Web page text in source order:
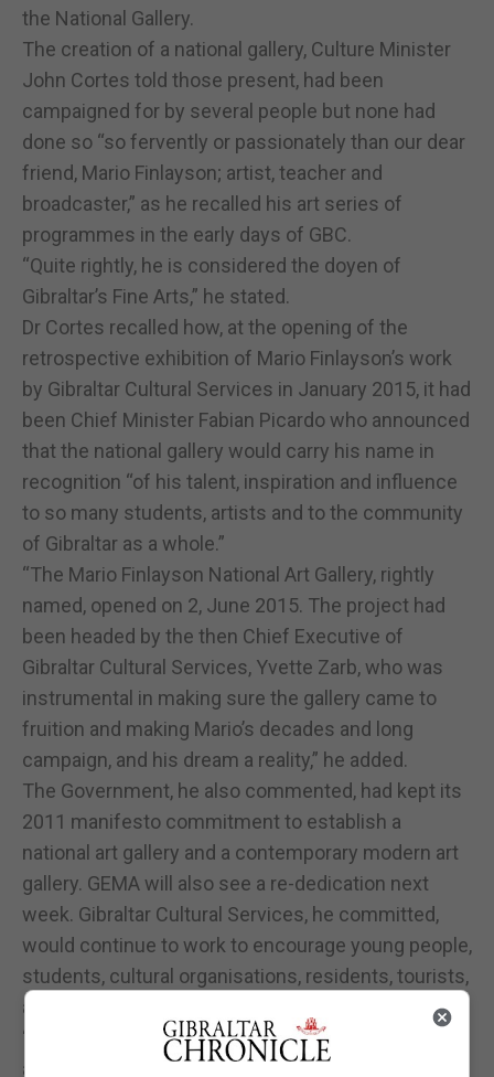
the National Gallery.
The creation of a national gallery, Culture Minister
John Cortes told those present, had been
campaigned for by several people but none had
done so “so fervently or passionately than our dear
friend, Mario Finlayson; artist, teacher and
broadcaster,” as he recalled his art series of
programmes in the early days of GBC.
“Quite rightly, he is considered the doyen of
Gibraltar’s Fine Arts,” he stated.
Dr Cortes recalled how, at the opening of the
retrospective exhibition of Mario Finlayson’s work
by Gibraltar Cultural Services in January 2015, it had
been Chief Minister Fabian Picardo who announced
that the national gallery would carry his name in
recognition “of his talent, inspiration and influence
to so many students, artists and to the community
of Gibraltar as a whole.”
“The Mario Finlayson National Art Gallery, rightly
named, opened on 2, June 2015. The project had
been headed by the then Chief Executive of
Gibraltar Cultural Services, Yvette Zarb, who was
instrumental in making sure the gallery came to
fruition and making Mario’s decades and long
campaign, and his dream a reality,” he added.
The Government, he also commented, had kept its
2011 manifesto commitment to establish a
national art gallery and a contemporary modern art
gallery. GEMA will also see a re-dedication next
week. Gibraltar Cultural Services, he committed,
would continue to work to encourage young people,
students, cultural organisations, residents, tourists,
and everyone to visit this gallery.
“Housed in the historical City Hall, the building also
adds to the experience. Exceptional art is only